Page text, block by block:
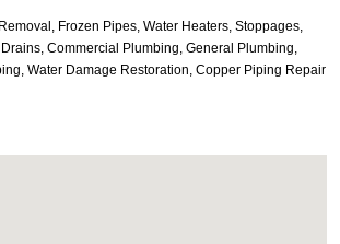
Frozen Pipes, Water Heaters, Stoppages,
Commercial Plumbing, General Plumbing,
Water Damage Restoration, Copper Piping Repair